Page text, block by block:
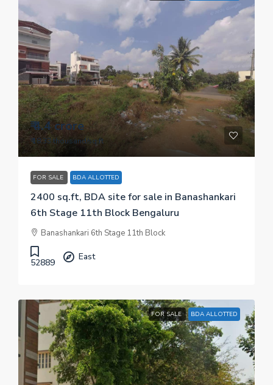
₹ 4.4 crore
₹ 18.33 thousand/sq.ft
FOR SALE BDA ALLOTTED
2400 sq.ft, BDA site for sale in Banashankari
6th Stage 11th Block Bengaluru
Banashankari 6th Stage 11th Block
52889
East
FOR SALE BDA ALLOTTED